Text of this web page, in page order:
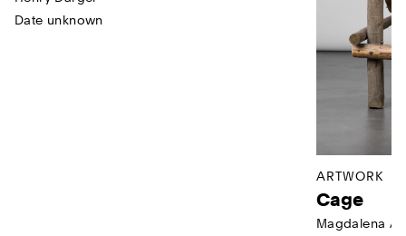
Date unknown
ARTWORK
Cage
Magdalena